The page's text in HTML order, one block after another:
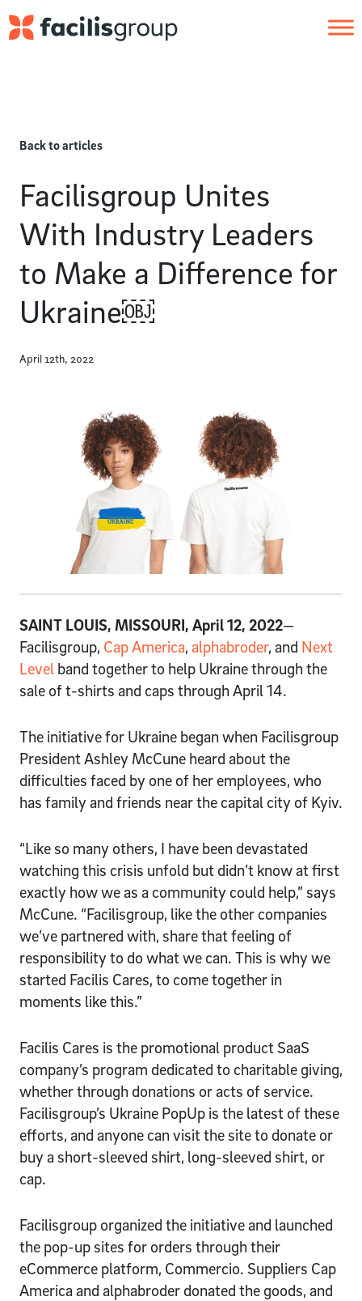
Back to articles
Facilisgroup Unites
With Industry Leaders
to Make a Difference for
Ukraine￼
April 12th, 2022
SAINT LOUIS, MISSOURI, April 12, 2022—
Facilisgroup, Cap America, alphabroder, and Next
Level band together to help Ukraine through the
sale of t-shirts and caps through April 14.
The initiative for Ukraine began when Facilisgroup
President Ashley McCune heard about the
difficulties faced by one of her employees, who
has family and friends near the capital city of Kyiv.
“Like so many others, I have been devastated
watching this crisis unfold but didn’t know at first
exactly how we as a community could help,” says
McCune. “Facilisgroup, like the other companies
we’ve partnered with, share that feeling of
responsibility to do what we can. This is why we
started Facilis Cares, to come together in
moments like this.”
Facilis Cares is the promotional product SaaS
company’s program dedicated to charitable giving,
whether through donations or acts of service.
Facilisgroup’s Ukraine PopUp is the latest of these
efforts, and anyone can visit the site to donate or
buy a short-sleeved shirt, long-sleeved shirt, or
cap.
Facilisgroup organized the initiative and launched
the pop-up sites for orders through their
eCommerce platform, Commercio. Suppliers Cap
America and alphabroder donated the goods, and